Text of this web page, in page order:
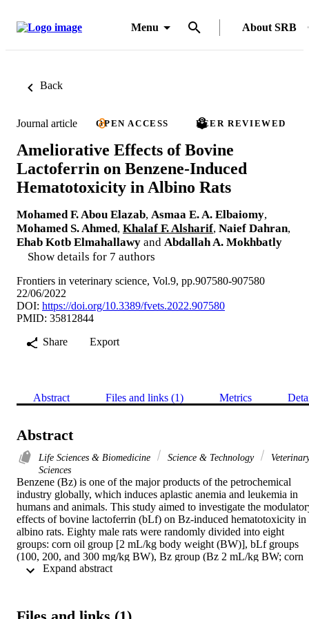
Menu About SRB
Back
Journal article OPEN ACCESS PEER REVIEWED
Ameliorative Effects of Bovine
Lactoferrin on Benzene-Induced
Hematotoxicity in Albino Rats
Mohamed F. Abou Elazab, Asmaa E. A. Elbaiomy,
Mohamed S. Ahmed, Khalaf F. Alsharif, Naief Dahran,
Ehab Kotb Elmahallawy and Abdallah A. Mokhbatly
Show details for 7 authors
Frontiers in veterinary science, Vol.9, pp.907580-907580
22/06/2022
DOI: https://doi.org/10.3389/fvets.2022.907580
PMID: 35812844
Share
Export
Abstract Files and links (1) Metrics
Abstract
Life Sciences & Biomedicine Science & Technology
Sciences
Benzene (Bz) is one of the major products of the petrochemical
industry globally, which induces aplastic anemia and leukemia in
humans and animals. This study aimed to investigate the
effects of bovine lactoferrin (bLf) on Bz-induced hematotoxicity in
albino rats. Eighty male rats were randomly divided into eight
groups: corn oil group [2 mL/kg body weight (BW)], bLf groups
(100, 200, and 300 mg/kg BW), Bz group (Bz 2 mL/kg BW; corn
oil 2 mL/kg BW), and Bz + bLf groups (Bz 2 mL/kg BW; corn oil